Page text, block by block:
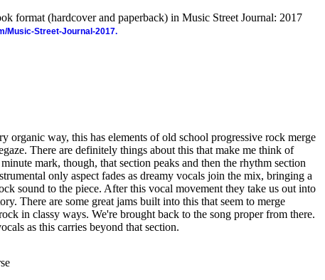
format (hardcover and paperback) in Music Street Journal: 2017
Music-Street-Journal-2017.
organic way, this has elements of old school progressive rock merge
There are definitely things about this that make me think of
mark, though, that section peaks and then the rhythm section
only aspect fades as dreamy vocals join the mix, bringing a
sound to the piece. After this vocal movement they take us out into
There are some great jams built into this that seem to merge
in classy ways. We're brought back to the song proper from there.
as this carries beyond that section.